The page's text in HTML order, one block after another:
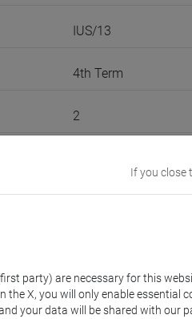
IUS/13
4th Term
2
Programme
If you close
party) are necessary for this
X, you will only enable essential
your data will be shared with our